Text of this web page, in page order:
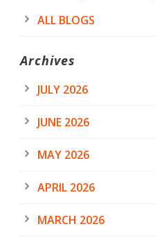
ALL BLOGS
Archives
JULY 2026
JUNE 2026
MAY 2026
APRIL 2026
MARCH 2026